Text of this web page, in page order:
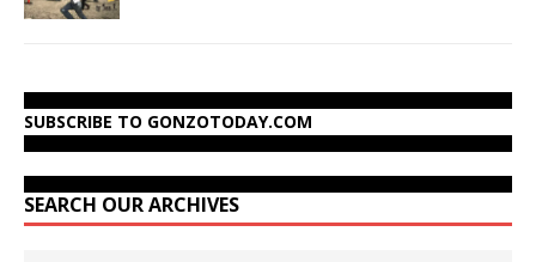
SUBSCRIBE TO GONZOTODAY.COM
SEARCH OUR ARCHIVES